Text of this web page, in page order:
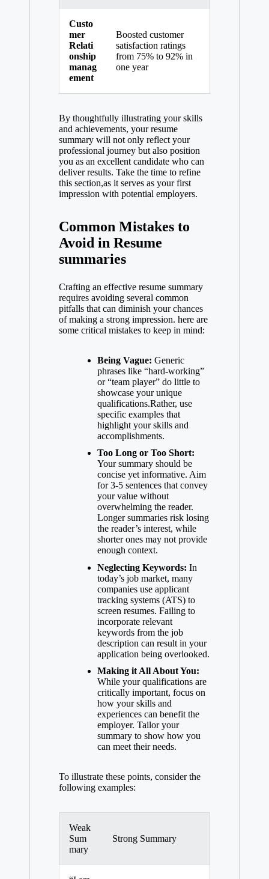
Custo
mer
Relati
onship
manag
ement
Boosted customer
satisfaction ratings
from 75% to 92% in
one year
By thoughtfully illustrating your skills
and achievements, your resume
summary will not only reflect your
professional journey but also position
you as an excellent candidate who can
deliver results. Take the time to refine
this section,as it serves as your first
impression with potential employers.
Common Mistakes to
Avoid in Resume
summaries
Crafting an effective resume summary
requires avoiding several common
pitfalls that can diminish your chances
of making a strong impression. here are
some critical mistakes to keep in mind:
Being Vague: Generic
phrases like “hard-working”
or “team player” do little to
showcase your unique
qualifications.Rather, use
specific examples that
highlight your skills and
accomplishments.
Too Long or Too Short:
Your summary should be
concise yet informative. Aim
for 3-5 sentences that convey
your value without
overwhelming the reader.
Longer summaries risk losing
the reader’s interest, while
shorter ones may not provide
enough context.
Neglecting Keywords: In
today’s job market, many
companies use applicant
tracking systems (ATS) to
screen resumes. Failing to
incorporate relevant
keywords from the job
description can result in your
application being overlooked.
Making it All About You:
While your qualifications are
critically important, focus on
how your skills and
experiences can benefit the
employer. Tailor your
summary to show how you
can meet their needs.
To illustrate these points, consider the
following examples:
Weak
Sum
mary
Strong Summary